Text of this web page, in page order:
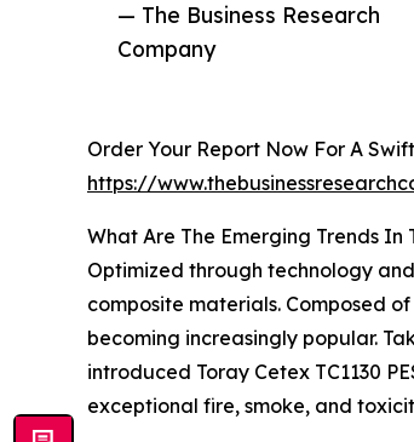
— The Business Research
Company
Order Your Report Now For A
https://
What Are The Emerging Trends
Optimized through technology
composite materials. Composed
becoming increasingly popular.
introduced Toray Cetex TC1130
exceptional fire, smoke, and